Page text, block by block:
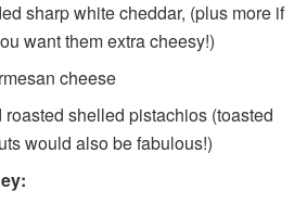
sharp white cheddar, (plus more if
want them extra cheesy!)
cheese
roasted shelled pistachios (toasted
would also be fabulous!)